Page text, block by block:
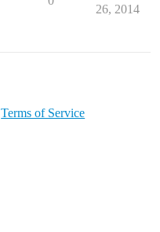
26, 2014
Terms of Service